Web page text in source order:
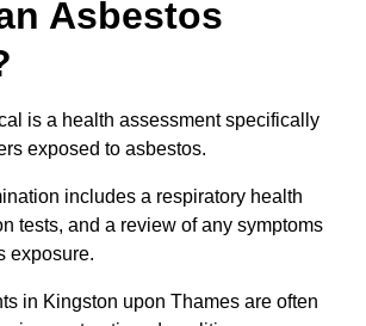
Asbestos
is a health assessment specifically
exposed to asbestos.
includes a respiratory health
tests, and a review of any symptoms
exposure.
in Kingston upon Thames are often